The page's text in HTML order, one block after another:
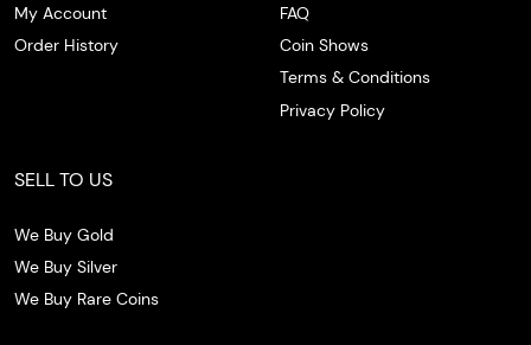
My Account
Order History
FAQ
Coin Shows
Terms & Conditions
Privacy Policy
SELL TO US
We Buy Gold
We Buy Silver
We Buy Rare Coins